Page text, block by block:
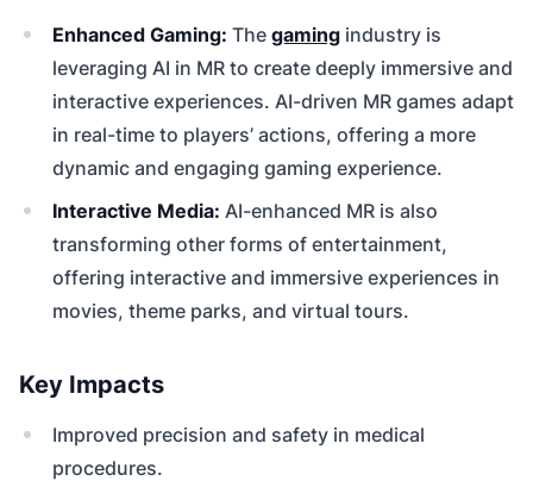
Enhanced Gaming: The gaming industry is
leveraging AI in MR to create deeply immersive and
interactive experiences. AI-driven MR games adapt
in real-time to players’ actions, offering a more
dynamic and engaging gaming experience.
Interactive Media: AI-enhanced MR is also
transforming other forms of entertainment,
offering interactive and immersive experiences in
movies, theme parks, and virtual tours.
Key Impacts
Improved precision and safety in medical
procedures.